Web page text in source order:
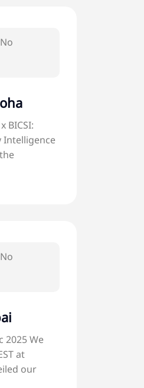
No
BICSI:
Intelligence
No
2025 We
at
our